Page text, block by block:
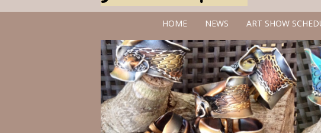
HOME NEWS ART SHOW